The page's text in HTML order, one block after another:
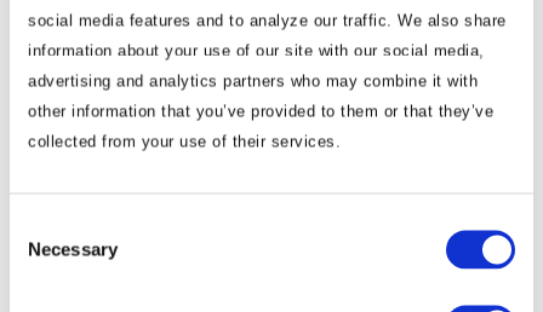
social media features and to analyze our traffic. We also share
information about your use of our site with our social media,
advertising and analytics partners who may combine it with
other information that you’ve provided to them or that they’ve
collected from your use of their services.
Selection
Necessary
Commentary
Korea Strengthens Energy Security With
The BGA Korea team, led by Managing Director B.J.